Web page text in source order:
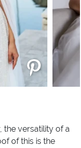
the versatility of a
of this is the